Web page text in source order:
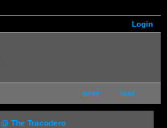
Login
next last